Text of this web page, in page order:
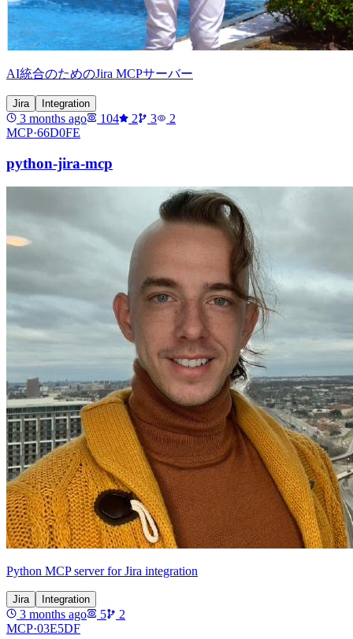
AI統合のためのJira MCPサーバー
Jira Integration
3 months ago 104 2 3
2
MCP·66D0FE
python-jira-mcp
Python MCP server for Jira integration
Jira Integration
3 months ago 5
2
MCP·03E5DF